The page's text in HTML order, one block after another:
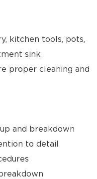
kitchen tools, pots,
sink
proper cleaning and
and breakdown
to detail